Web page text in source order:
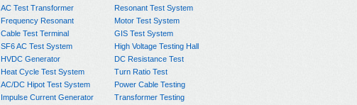
AC Test Transformer
Frequency Resonant
Cable Test Terminal
SF6 AC Test System
HVDC Generator
Heat Cycle Test System
AC/DC Hipot Test System
Impulse Current Generator
Resonant Test System
Motor Test System
GIS Test System
High Voltage Testing Hall
DC Resistance Test
Turn Ratio Test
Power Cable Testing
Transformer Testing